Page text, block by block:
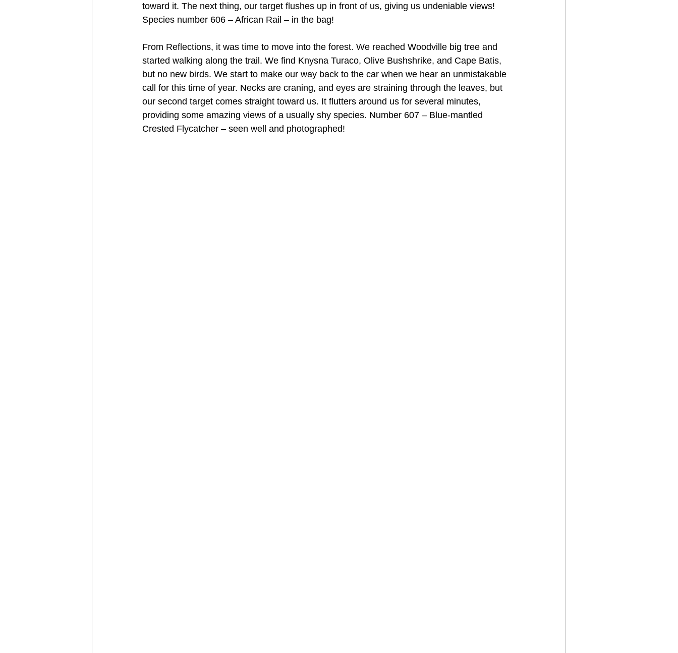
toward it. The next thing, our target flushes up in front of us, giving us undeniable views!
Species number 606 – African Rail – in the bag!
From Reflections, it was time to move into the forest. We reached Woodville big tree and
started walking along the trail. We find Knysna Turaco, Olive Bushshrike, and Cape Batis,
but no new birds. We start to make our way back to the car when we hear an unmistakable
call for this time of year. Necks are craning, and eyes are straining through the leaves, but
our second target comes straight toward us. It flutters around us for several minutes,
providing some amazing views of a usually shy species. Number 607 – Blue-mantled
Crested Flycatcher – seen well and photographed!